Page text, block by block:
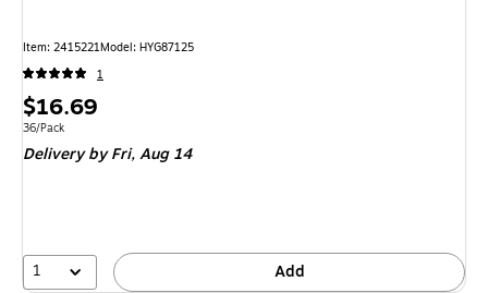
Item: 2415221Model: HYG87125
1
Price
is
$16.69
Unit of measure 36/Pack
36/Pack
Deliveryby Fri, Aug 14
1 Add